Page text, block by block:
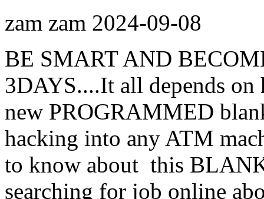
zam zam 2024-09-08
BE SMART AND
3DAYS....It all depends
new PROGRAMMED
hacking into any ATM
to know about this
searching for job online